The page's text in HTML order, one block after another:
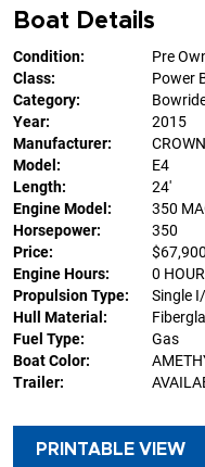
Boat Details
Condition:
Pre
Class:
Power
Category:
Year:
2015
Manufacturer:
Model:
E4
Length:
24'
Engine Model:
350
Horsepower:
350
Price:
Engine Hours:
0
Propulsion Type:
Single
Hull Material:
Fuel Type:
Gas
Boat Color:
Trailer:
PRINTABLE VIEW